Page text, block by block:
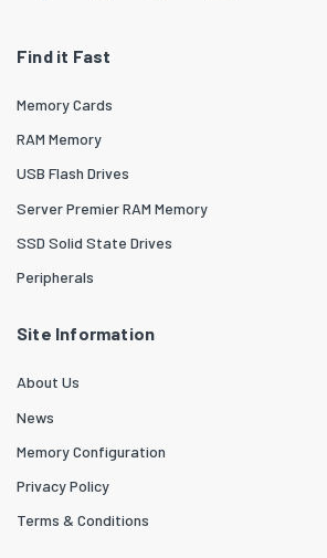
Find it Fast
Memory Cards
RAM Memory
USB Flash Drives
Server Premier RAM Memory
SSD Solid State Drives
Peripherals
Site Information
About Us
News
Memory Configuration
Privacy Policy
Terms & Conditions